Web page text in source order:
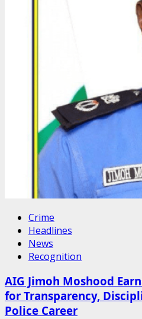
Crime
Headlines
News
Recognition
AIG Jimoh Moshood
for Transparency,
Police Career